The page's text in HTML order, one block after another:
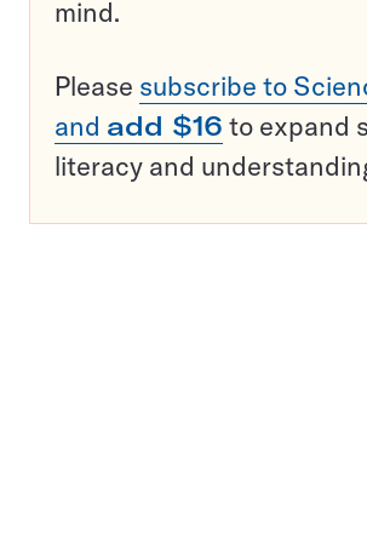
mind.
Please subscribe to
and add $16 to expand
literacy and